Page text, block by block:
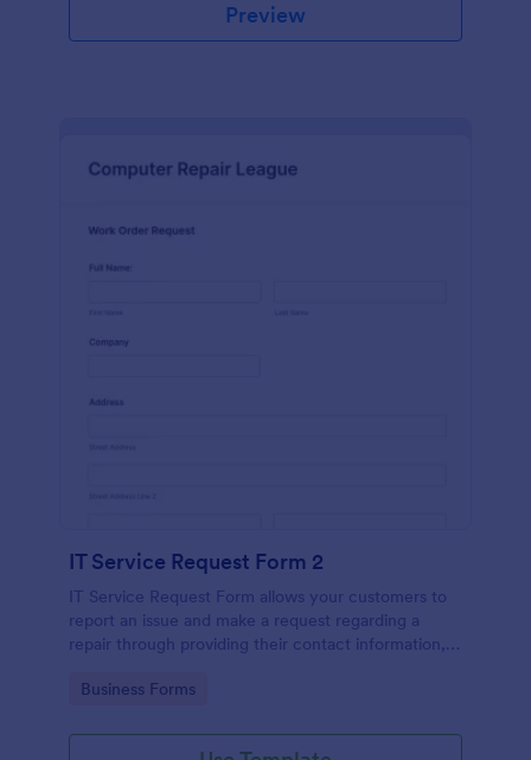
Preview
IT Service Request Form 2
IT Service Request Form allows your customers to
report an issue and make a request regarding a
repair through providing their contact information,
and comments.
Go to Category:
Business Forms